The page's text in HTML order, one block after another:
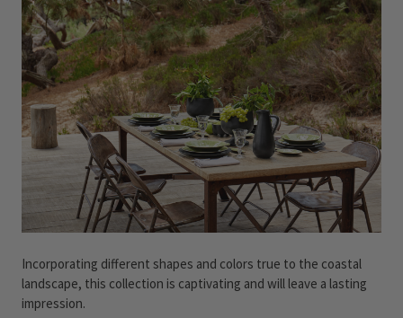
Incorporating different shapes and colors true to the coastal
landscape, this collection is captivating and will leave a lasting
impression.